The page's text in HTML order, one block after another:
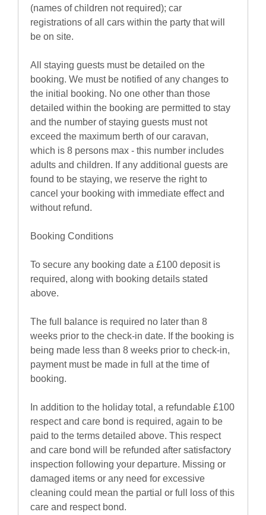
(names of children not required); car
registrations of all cars within the party that will
be on site.
All staying guests must be detailed on the
booking. We must be notified of any changes to
the initial booking. No one other than those
detailed within the booking are permitted to stay
and the number of staying guests must not
exceed the maximum berth of our caravan,
which is 8 persons max - this number includes
adults and children. If any additional guests are
found to be staying, we reserve the right to
cancel your booking with immediate effect and
without refund.
Booking Conditions
To secure any booking date a £100 deposit is
required, along with booking details stated
above.
The full balance is required no later than 8
weeks prior to the check-in date. If the booking is
being made less than 8 weeks prior to check-in,
payment must be made in full at the time of
booking.
In addition to the holiday total, a refundable £100
respect and care bond is required, again to be
paid to the terms detailed above. This respect
and care bond will be refunded after satisfactory
inspection following your departure. Missing or
damaged items or any need for excessive
cleaning could mean the partial or full loss of this
care and respect bond.